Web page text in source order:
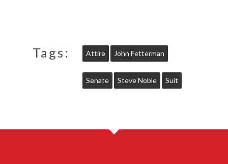
Tags: Attire John Fetterman
Senate Steve Noble Suit